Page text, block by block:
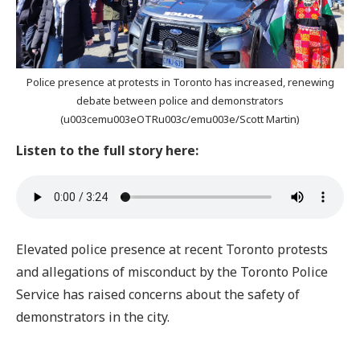
Police presence at protests in Toronto has increased, renewing
debate between police and demonstrators
(u003cemu003eOTRu003c/emu003e/Scott Martin)
Listen to the full story here:
Elevated police presence at recent Toronto protests
and allegations of misconduct by the Toronto Police
Service has raised concerns about the safety of
demonstrators in the city.